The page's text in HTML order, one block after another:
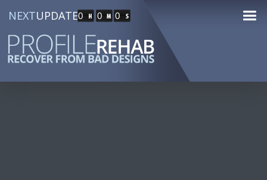
NEXTUPDATE0 0 0